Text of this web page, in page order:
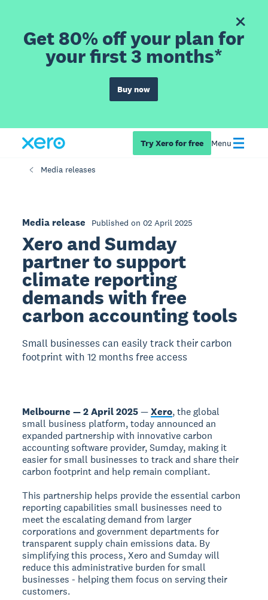
Get 80% off your plan for
your first 3 months*
Buy now
Try Xero for free Menu
Media releases
Media release Published on 02 April 2025
Xero and Sumday
partner to support
climate reporting
demands with free
carbon accounting tools
Small businesses can easily track their carbon
footprint with 12 months free access
Melbourne — 2 April 2025—Xero, the global
small business platform, today announced an
expanded partnership with innovative carbon
accounting software provider, Sumday, making it
easier for small businesses to track and share their
carbon footprint and help remain compliant.
This partnership helps provide the essential carbon
reporting capabilities small businesses need to
meet the escalating demand from larger
corporations and government departments for
transparent supply chain emissions data. By
simplifying this process, Xero and Sumday will
reduce this administrative burden for small
businesses - helping them focus on serving their
customers.